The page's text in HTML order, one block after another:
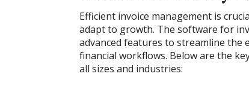
Efficient invoice management is
adapt to growth. The software for
advanced features to streamline
financial workflows. Below are the
all sizes and industries: